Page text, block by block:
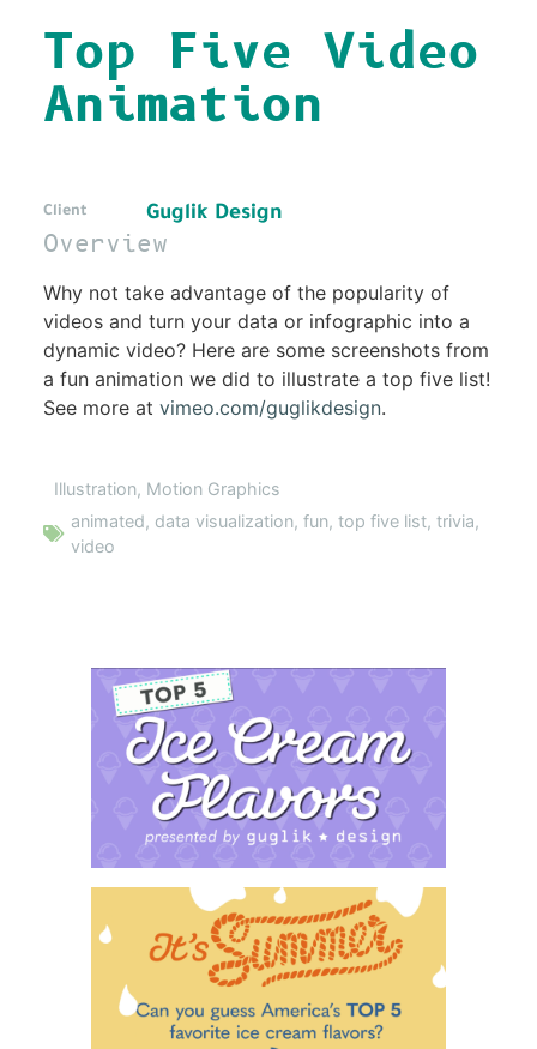
Top Five Video
Animation
Client Guglik Design
Overview
Why not take advantage of the popularity of
videos and turn your data or infographic into a
dynamic video? Here are some screenshots from
a fun animation we did to illustrate a top five list!
See more at vimeo.com/guglikdesign.
Illustration, Motion Graphics
animated, data visualization, fun, top five list, trivia,
video